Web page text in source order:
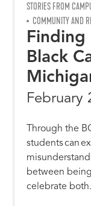
STORIES FROM
COMMUNITY AND
Finding
Black
February
Through the
students can
between
celebrate both.